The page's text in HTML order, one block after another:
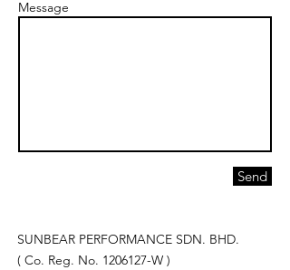
Message
Send
SUNBEAR PERFORMANCE SDN. BHD.
( Co. Reg. No. 1206127-W )